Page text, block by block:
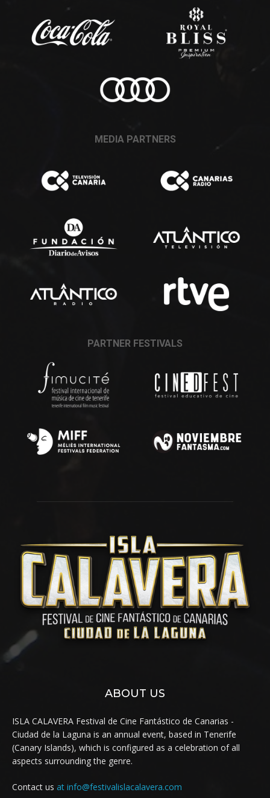
MEDIA PARTNERS
PARTNER FESTIVALS
ABOUT US
ISLA CALAVERA Festival de Cine Fantástico de Canarias -
Ciudad de la Laguna is an annual event, based in Tenerife
(Canary Islands), which is configured as a celebration of all
aspects surrounding the genre.
Contact us at info@festivalislacalavera.com